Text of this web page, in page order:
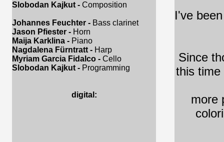
Slobodan Kajkut - Composition
Johannes Feuchter - Bass clarinet
Jason Pfiester - Horn
Maija Karklina - Piano
Nagdalena Fürntratt - Harp
Myriam Garcia Fidalco - Cello
Slobodan Kajkut - Programming
digital:
I've
Since
this time
more